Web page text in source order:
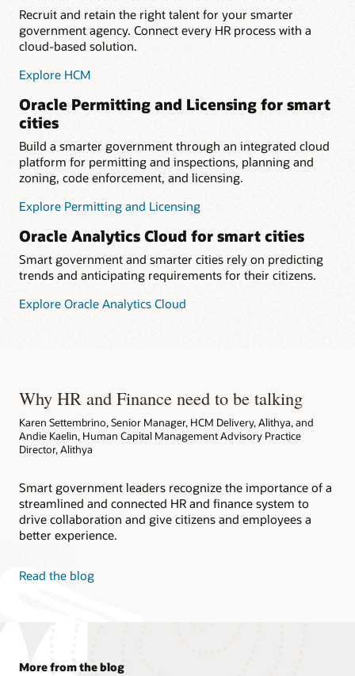
Recruit and retain the right talent for your smarter
government agency. Connect every HR process with a
cloud-based solution.
Explore HCM
Oracle Permitting and Licensing for smart
cities
Build a smarter government through an integrated cloud
platform for permitting and inspections, planning and
zoning, code enforcement, and licensing.
Explore Permitting and Licensing
Oracle Analytics Cloud for smart cities
Smart government and smarter cities rely on predicting
trends and anticipating requirements for their citizens.
Explore Oracle Analytics Cloud
Why HR and Finance need to be talking
Karen Settembrino, Senior Manager, HCM Delivery, Alithya, and
Andie Kaelin, Human Capital Management Advisory Practice
Director, Alithya
Smart government leaders recognize the importance of a
streamlined and connected HR and finance system to
drive collaboration and give citizens and employees a
better experience.
Read the blog
More from the blog